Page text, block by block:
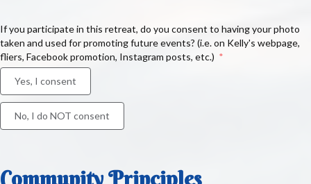
If you participate in this retreat, do you consent to having your photo
taken and used for promoting future events? (i.e. on Kelly's webpage,
fliers, Facebook promotion, Instagram posts, etc.)
Yes, I consent
No, I do NOT consent
Community Principles